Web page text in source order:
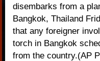
disembarks from a
Bangkok, Thailand
that any foreigner
torch in Bangkok
from the country.(AP